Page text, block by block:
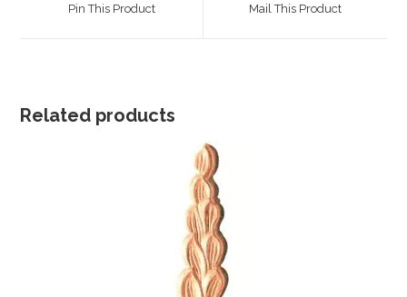
Pin This Product Mail This Product
Related products